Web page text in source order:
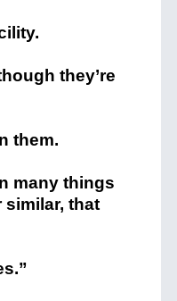
they’re
them.
many things
similar, that